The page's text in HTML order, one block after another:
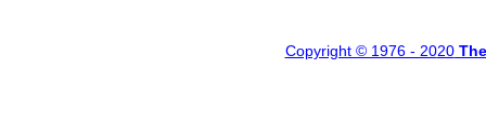
Copyright © 1976 - 2020